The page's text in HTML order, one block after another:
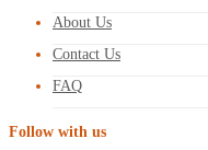
About Us
Contact Us
FAQ
Follow with us